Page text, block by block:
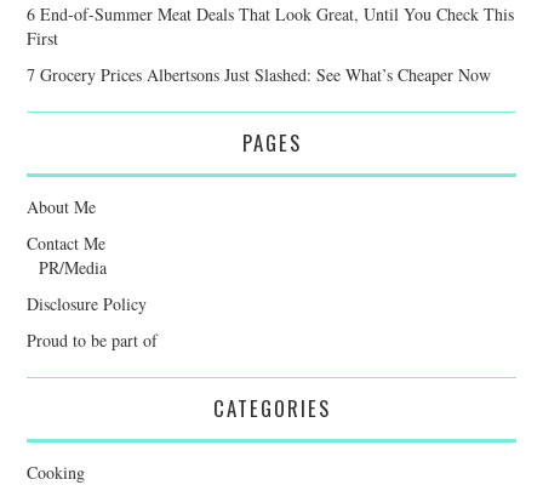
6 End-of-Summer Meat Deals That Look Great, Until You Check This
First
7 Grocery Prices Albertsons Just Slashed: See What’s Cheaper Now
PAGES
About Me
Contact Me
PR/Media
Disclosure Policy
Proud to be part of
CATEGORIES
Cooking